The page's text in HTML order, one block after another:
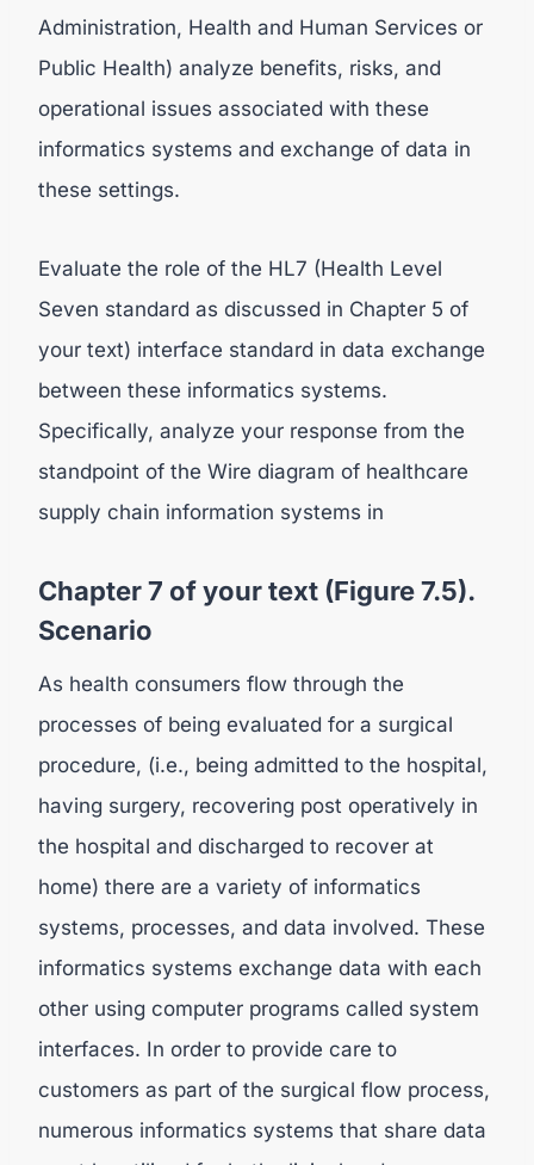
Administration, Health and Human Services or
Public Health) analyze benefits, risks, and
operational issues associated with these
informatics systems and exchange of data in
these settings.
Evaluate the role of the HL7 (Health Level
Seven standard as discussed in Chapter 5 of
your text) interface standard in data exchange
between these informatics systems.
Specifically, analyze your response from the
standpoint of the Wire diagram of healthcare
supply chain information systems in
Chapter 7 of your text (Figure 7.5).
Scenario
As health consumers flow through the
processes of being evaluated for a surgical
procedure, (i.e., being admitted to the hospital,
having surgery, recovering post operatively in
the hospital and discharged to recover at
home) there are a variety of informatics
systems, processes, and data involved. These
informatics systems exchange data with each
other using computer programs called system
interfaces. In order to provide care to
customers as part of the surgical flow process,
numerous informatics systems that share data